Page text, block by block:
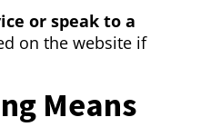
or speak to a
on the website if
Means